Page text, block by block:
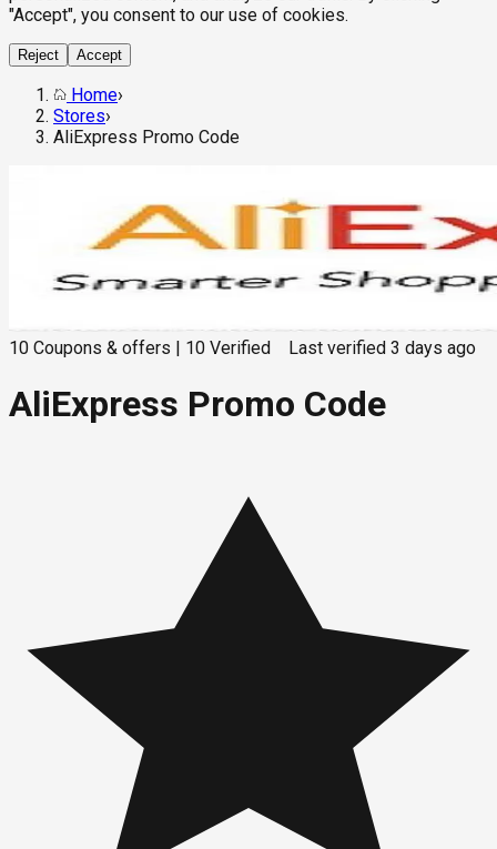
"Accept", you consent to our use of cookies.
Reject Accept
Home›
Stores›
AliExpress Promo Code
10 Coupons & offers 10 Verified Last verified 3 days ago
AliExpress Promo Code